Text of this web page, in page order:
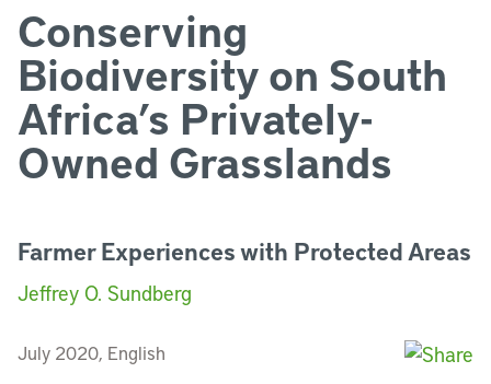
Conserving
Biodiversity on South
Africa’s Privately-
Owned Grasslands
Farmer Experiences with Protected Areas
Jeffrey O. Sundberg
July 2020, English